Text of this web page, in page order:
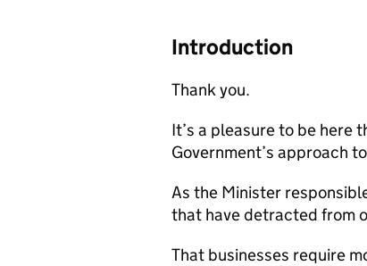
Introduction
Thank you.
It’s a pleasure to be here
Government’s approach
As the Minister
that have detracted from
That businesses require